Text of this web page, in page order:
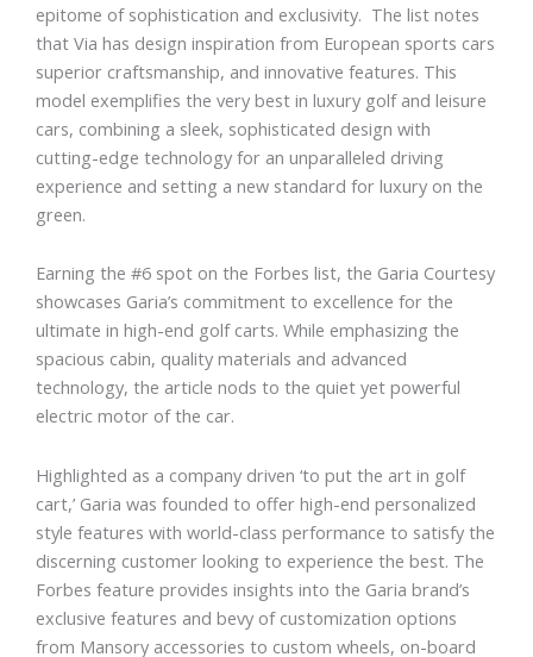
epitome of sophistication and exclusivity. The list notes
that Via has design inspiration from European sports cars
superior craftsmanship, and innovative features. This
model exemplifies the very best in luxury golf and leisure
cars, combining a sleek, sophisticated design with
cutting-edge technology for an unparalleled driving
experience and setting a new standard for luxury on the
green.
Earning the #6 spot on the Forbes list, the Garia Courtesy
showcases Garia’s commitment to excellence for the
ultimate in high-end golf carts. While emphasizing the
spacious cabin, quality materials and advanced
technology, the article nods to the quiet yet powerful
electric motor of the car.
Highlighted as a company driven ‘to put the art in golf
cart,’ Garia was founded to offer high-end personalized
style features with world-class performance to satisfy the
discerning customer looking to experience the best. The
Forbes feature provides insights into the Garia brand’s
exclusive features and bevy of customization options
from Mansory accessories to custom wheels, on-board